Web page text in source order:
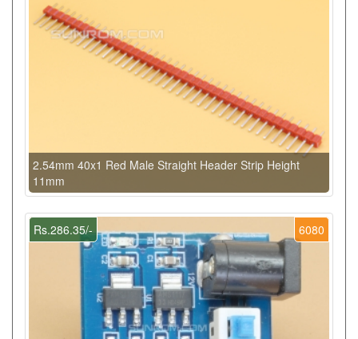
2.54mm 40x1 Red Male Straight Header Strip Height
11mm
6080
Rs.286.35/-